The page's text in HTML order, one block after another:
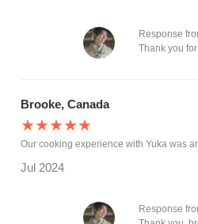
Response
Thank you
Brooke, Canada
★★★★★
Our cooking experience with Yuka was
Jul 2024
Response